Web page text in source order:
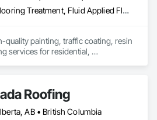
Flooring Treatment, Fluid Applied Flooring, Painting, Painting and Coatings, Traffic Coatings
quality painting, traffic coating, resin
services for residential,
a focus on safety, customer
project completion.
Roofing
AB • British Columbia